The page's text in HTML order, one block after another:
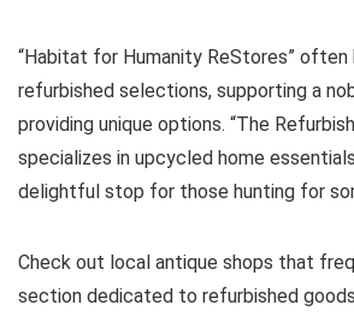
“Habitat for Humanity ReStores” often
refurbished selections, supporting a
providing unique options. “The
specializes in upcycled home
delightful stop for those hunting for
Check out local antique shops that
section dedicated to refurbished